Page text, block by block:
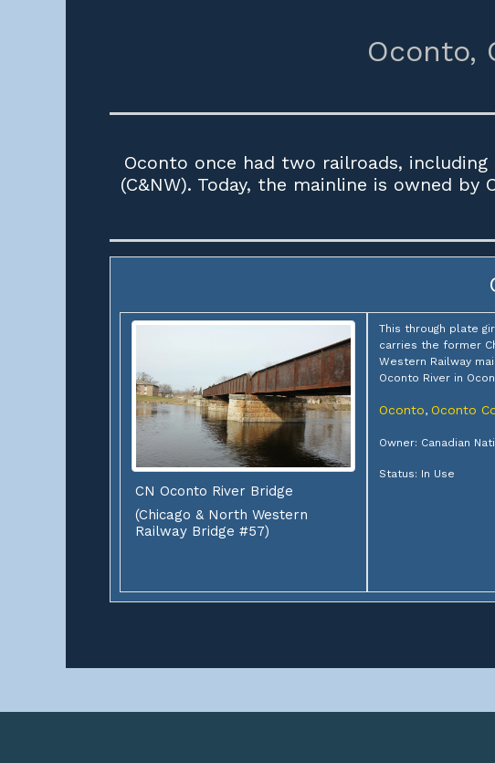
Oconto,
Oconto once had two railroads,
(C&NW). Today, the mainline is owned
CN Oconto River Bridge
(Chicago & North Western
Railway Bridge #57)
This through plate
carries the former
Western Railway
Oconto River in
Oconto, Oconto
Owner: Canadian
Status: In Use